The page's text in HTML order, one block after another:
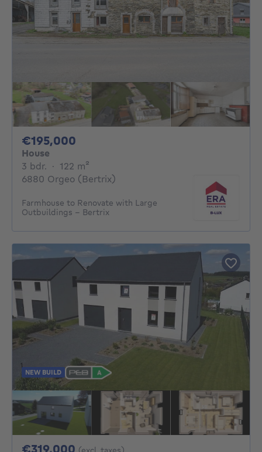
€195,000
House
3 bdr. 3 bedrooms
· 122 m²
6880 Orgeo (Bertrix)
Farmhouse to Renovate with Large
Outbuildings – Bertrix
NEW BUILD
€319,000 319000€